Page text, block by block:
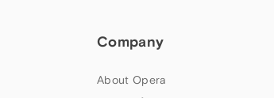
Company
About Opera